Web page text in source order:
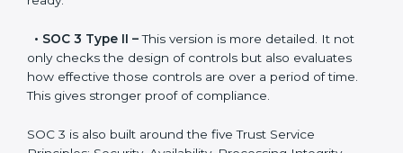
The main stages of SOC 3 are:
SOC 3 Type I –
This version checks if a company
has designed proper security controls at a certain
point in time. It is useful to show that processes are
set and ready.
•SOC 3 Type II – This version is more detailed. It not